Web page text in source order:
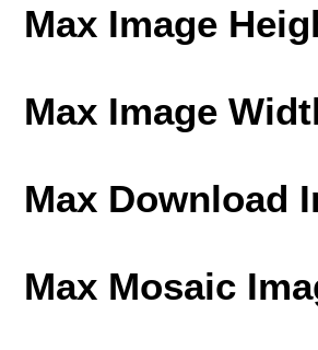
Max Image
Max Image
Max Download
Max Mosaic